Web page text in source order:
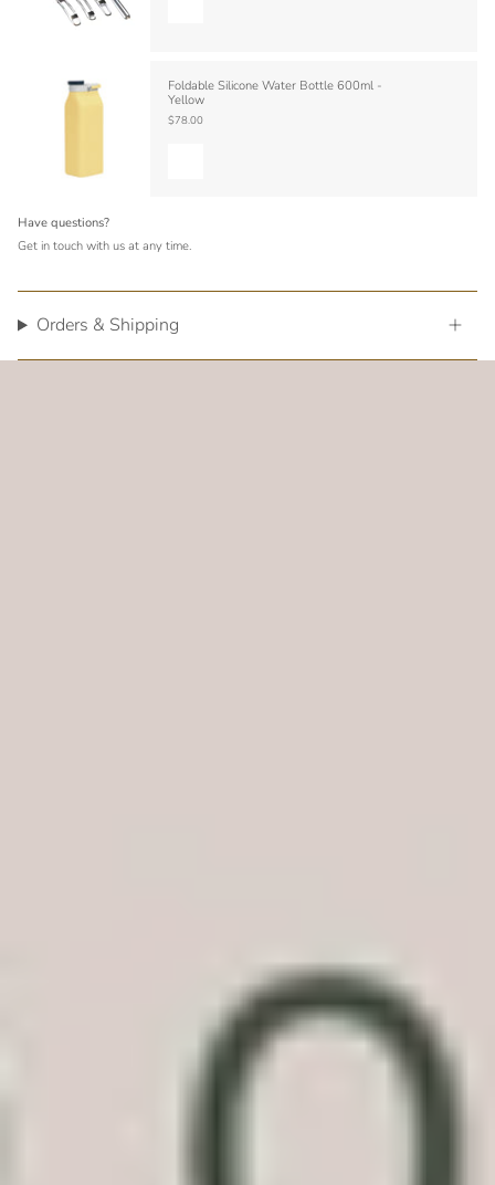
Foldable Silicone Water Bottle 600ml -
Yellow
$78.00
Have questions?
Get in touch with us at any time.
Orders & Shipping